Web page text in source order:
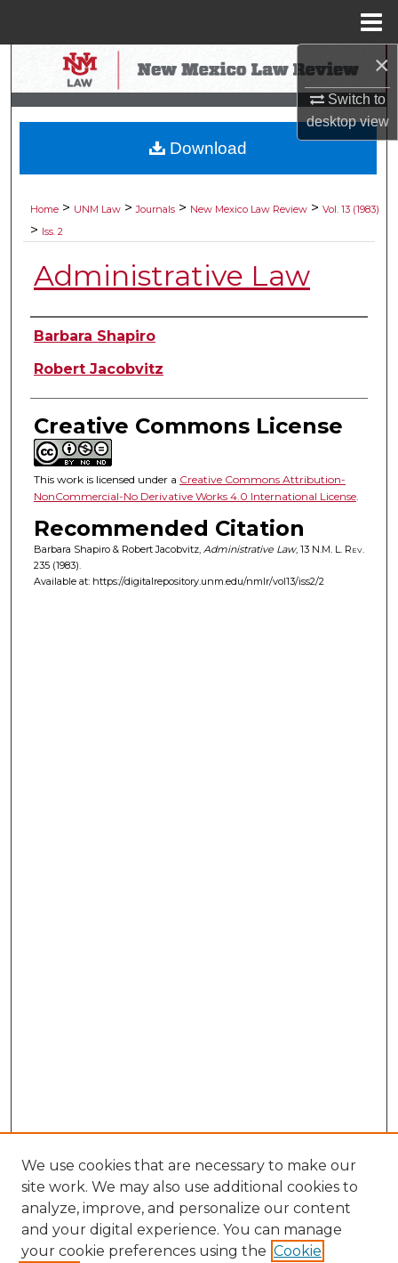
×
Switch to
desktopview
Search
Browse Collections
My Account
Digital Commons Network™
Home > UNM Law > Journals > New Mexico Law Review > Vol. 13 (1983)
> Iss. 2
Administrative Law
Authors
Barbara Shapiro
Robert Jacobvitz
Creative Commons License
This work is licensed under a Creative Commons Attribution-
NonCommercial-No Derivative Works 4.0 International License.
Recommended Citation
Barbara Shapiro & Robert Jacobvitz, Administrative Law, 13 N.M. L. Rev.
235 (1983).
Available at: https://digitalrepository.unm.edu/nmlr/vol13/iss2/2
Download
We use cookies that are necessary to make our
site work. We may also use additional cookies to
analyze, improve, and personalize our content
and your digital experience. You can manage
your cookie preferences using the Cookie